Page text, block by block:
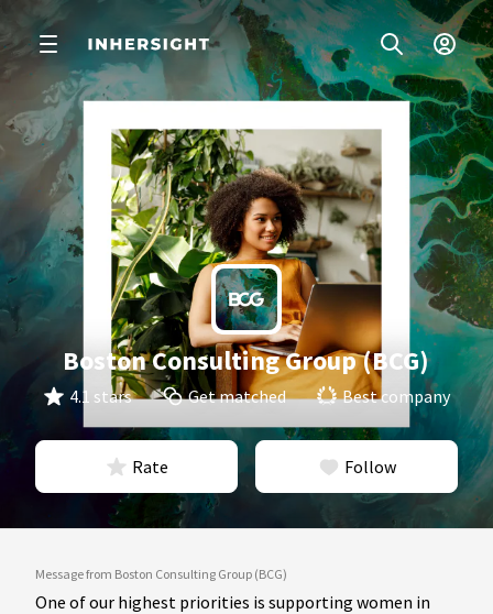
Boston Consulting Group (BCG)
4.1 stars Get matched Best company
Rate Follow
Message from Boston Consulting Group (BCG)
One of our highest priorities is supporting women in